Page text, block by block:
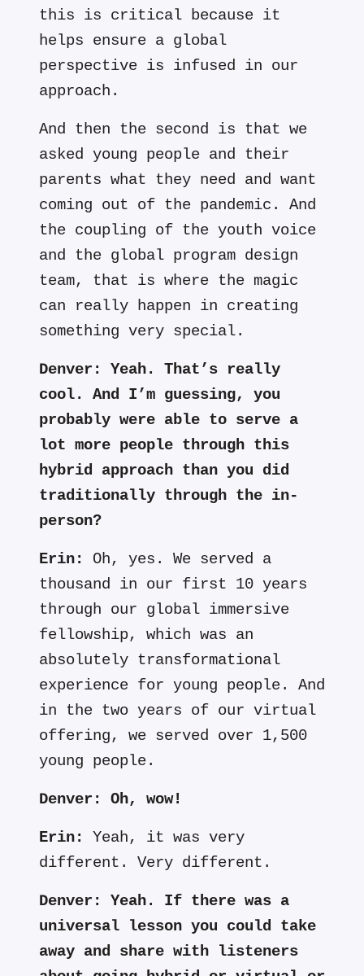
this is critical because it
helps ensure a global
perspective is infused in our
approach.
And then the second is that we
asked young people and their
parents what they need and want
coming out of the pandemic. And
the coupling of the youth voice
and the global program design
team, that is where the magic
can really happen in creating
something very special.
Denver:
Yeah. That’s really
cool. And I’m guessing, you
probably were able to serve a
lot more people through this
hybrid approach than you did
traditionally through the in-
person?
Erin:
Oh, yes. We served a
thousand in our first 10 years
through our global immersive
fellowship, which was an
absolutely transformational
experience for young people. And
in the two years of our virtual
offering, we served over 1,500
young people.
Denver: Oh, wow!
Erin:
Yeah, it was very
different. Very different.
Denver:
Yeah. If there was a
universal lesson you could take
away and share with listeners